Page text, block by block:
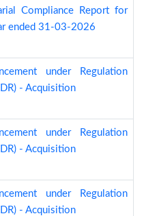
Compliance Report for
ended 31-03-2026
under Regulation
- Acquisition
under Regulation
- Acquisition
under Regulation
- Acquisition